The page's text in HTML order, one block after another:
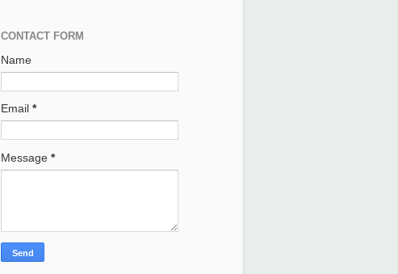
CONTACT FORM
Name
Email *
Message *